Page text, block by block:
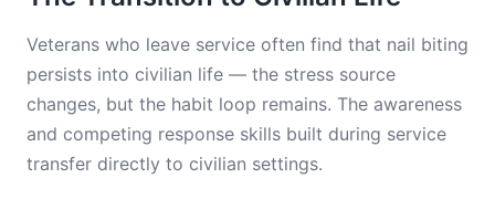
Veterans who leave service often find that nail biting
persists into civilian life — the stress source
changes, but the habit loop remains. The awareness
and competing response skills built during service
transfer directly to civilian settings.